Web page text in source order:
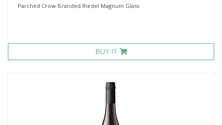
Parched Crow Branded Riedel Magnum Glass
BUY IT